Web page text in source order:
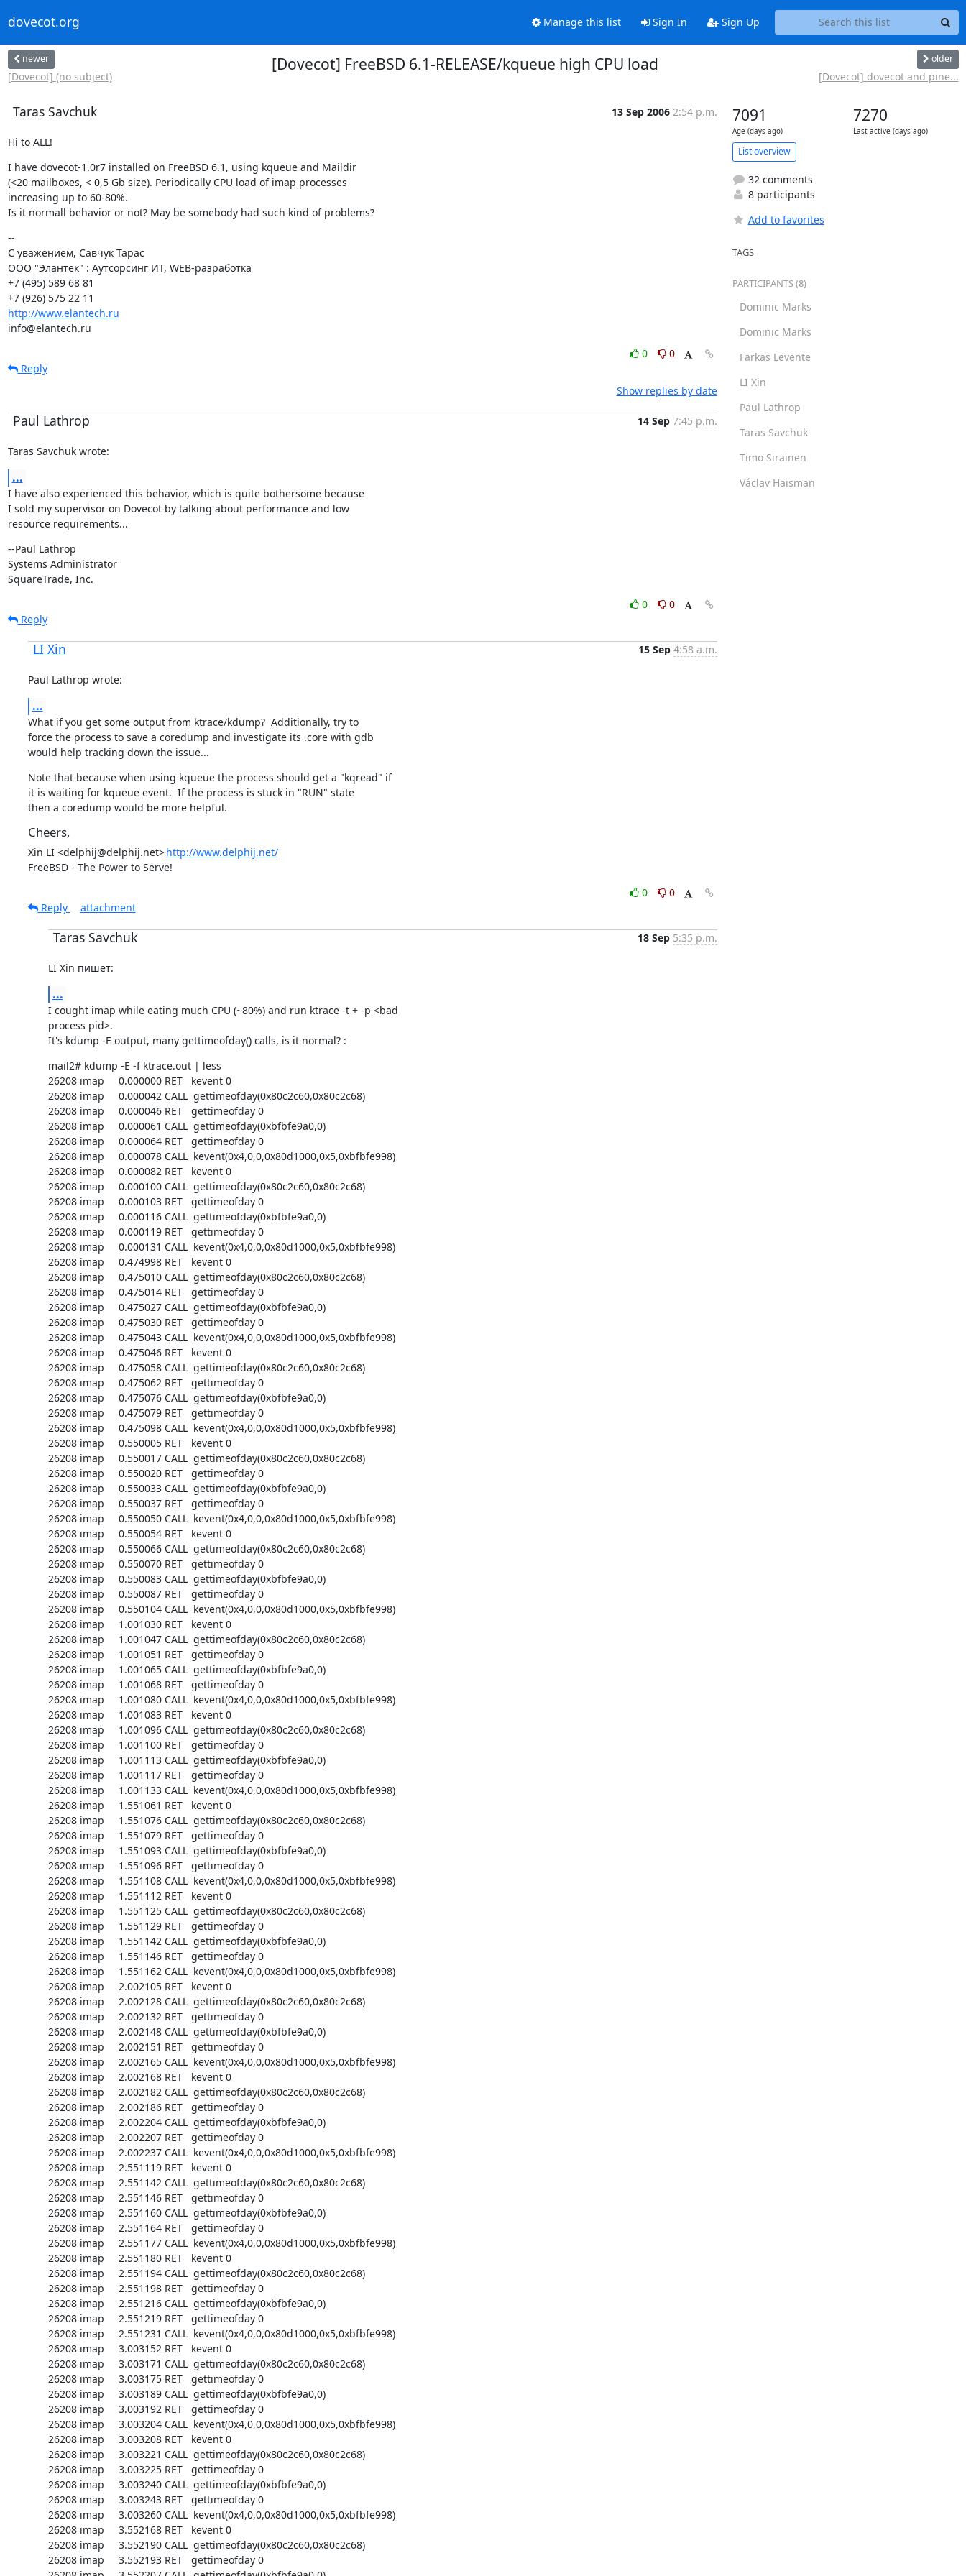
dovecot.org Manage this list Sign In Sign Up
newer
[Dovecot] (no subject)
[Dovecot] FreeBSD 6.1-RELEASE/kqueue high CPU load older
[Dovecot] dovecot and pine...
Taras Savchuk 13 Sep 2006 2:54 p.m.
Hi to ALL!
I have dovecot-1.0r7 installed on FreeBSD 6.1, using kqueue and Maildir
(<20 mailboxes, < 0,5 Gb size). Periodically CPU load of imap processes
increasing up to 60-80%.
Is it normall behavior or not? May be somebody had such kind of problems?
--
С уважением, Савчук Тарас
ООО "Элантек" : Аутсорсинг ИТ, WEB-разработка
+7 (495) 589 68 81
http://www.elantech.ru
info@elantech.ru
0
0
Reply
Show replies by date
Paul Lathrop 14 Sep 7:45 p.m.
Taras Savchuk wrote:
...
I have also experienced this behavior, which is quite bothersome because
I sold my supervisor on Dovecot by talking about performance and low
resource requirements...
--Paul Lathrop
Systems Administrator
SquareTrade, Inc.
0
0
Reply
LI Xin 15 Sep 4:58 a.m.
Paul Lathrop wrote:
...
What if you get some output from ktrace/kdump?  Additionally, try to
force the process to save a coredump and investigate its .core with gdb
would help tracking down the issue...
Note that because when using kqueue the process should get a "kqread" if
it is waiting for kqueue event.  If the process is stuck in "RUN" state
then a coredump would be more helpful.
Cheers,
Xin LI <delphij@delphij.net> http://www.delphij.net/
FreeBSD - The Power to Serve!
0
0
Reply
attachment
Taras Savchuk 18 Sep 5:35 p.m.
LI Xin пишет:
...
I cought imap while eating much CPU (~80%) and run ktrace -t + -p <bad
process pid>.
It's kdump -E output, many gettimeofday() calls, is it normal? :
mail2# kdump -E -f ktrace.out | less
26208 imap     0.000000 RET   kevent 0
26208 imap     0.000042 CALL  gettimeofday(0x80c2c60,0x80c2c68)
26208 imap     0.000046 RET   gettimeofday 0
26208 imap     0.000061 CALL  gettimeofday(0xbfbfe9a0,0)
26208 imap     0.000064 RET   gettimeofday 0
26208 imap     0.000078 CALL  kevent(0x4,0,0,0x80d1000,0x5,0xbfbfe998)
26208 imap     0.000082 RET   kevent 0
26208 imap     0.000100 CALL  gettimeofday(0x80c2c60,0x80c2c68)
26208 imap     0.000103 RET   gettimeofday 0
26208 imap     0.000116 CALL  gettimeofday(0xbfbfe9a0,0)
26208 imap     0.000119 RET   gettimeofday 0
26208 imap     0.000131 CALL  kevent(0x4,0,0,0x80d1000,0x5,0xbfbfe998)
26208 imap     0.474998 RET   kevent 0
26208 imap     0.475010 CALL  gettimeofday(0x80c2c60,0x80c2c68)
26208 imap     0.475014 RET   gettimeofday 0
26208 imap     0.475027 CALL  gettimeofday(0xbfbfe9a0,0)
26208 imap     0.475030 RET   gettimeofday 0
26208 imap     0.475043 CALL  kevent(0x4,0,0,0x80d1000,0x5,0xbfbfe998)
26208 imap     0.475046 RET   kevent 0
26208 imap     0.475058 CALL  gettimeofday(0x80c2c60,0x80c2c68)
26208 imap     0.475062 RET   gettimeofday 0
26208 imap     0.475076 CALL  gettimeofday(0xbfbfe9a0,0)
26208 imap     0.475079 RET   gettimeofday 0
26208 imap     0.475098 CALL  kevent(0x4,0,0,0x80d1000,0x5,0xbfbfe998)
26208 imap     0.550005 RET   kevent 0
26208 imap     0.550017 CALL  gettimeofday(0x80c2c60,0x80c2c68)
26208 imap     0.550020 RET   gettimeofday 0
26208 imap     0.550033 CALL  gettimeofday(0xbfbfe9a0,0)
26208 imap     0.550037 RET   gettimeofday 0
26208 imap     0.550050 CALL  kevent(0x4,0,0,0x80d1000,0x5,0xbfbfe998)
26208 imap     0.550054 RET   kevent 0
26208 imap     0.550066 CALL  gettimeofday(0x80c2c60,0x80c2c68)
26208 imap     0.550070 RET   gettimeofday 0
26208 imap     0.550083 CALL  gettimeofday(0xbfbfe9a0,0)
26208 imap     0.550087 RET   gettimeofday 0
26208 imap     0.550104 CALL  kevent(0x4,0,0,0x80d1000,0x5,0xbfbfe998)
26208 imap     1.001030 RET   kevent 0
26208 imap     1.001047 CALL  gettimeofday(0x80c2c60,0x80c2c68)
26208 imap     1.001051 RET   gettimeofday 0
26208 imap     1.001065 CALL  gettimeofday(0xbfbfe9a0,0)
26208 imap     1.001068 RET   gettimeofday 0
26208 imap     1.001080 CALL  kevent(0x4,0,0,0x80d1000,0x5,0xbfbfe998)
26208 imap     1.001083 RET   kevent 0
26208 imap     1.001096 CALL  gettimeofday(0x80c2c60,0x80c2c68)
26208 imap     1.001100 RET   gettimeofday 0
26208 imap     1.001113 CALL  gettimeofday(0xbfbfe9a0,0)
26208 imap     1.001117 RET   gettimeofday 0
26208 imap     1.001133 CALL  kevent(0x4,0,0,0x80d1000,0x5,0xbfbfe998)
26208 imap     1.551061 RET   kevent 0
26208 imap     1.551076 CALL  gettimeofday(0x80c2c60,0x80c2c68)
26208 imap     1.551079 RET   gettimeofday 0
26208 imap     1.551093 CALL  gettimeofday(0xbfbfe9a0,0)
26208 imap     1.551096 RET   gettimeofday 0
26208 imap     1.551108 CALL  kevent(0x4,0,0,0x80d1000,0x5,0xbfbfe998)
26208 imap     1.551112 RET   kevent 0
26208 imap     1.551125 CALL  gettimeofday(0x80c2c60,0x80c2c68)
26208 imap     1.551129 RET   gettimeofday 0
26208 imap     1.551142 CALL  gettimeofday(0xbfbfe9a0,0)
26208 imap     1.551146 RET   gettimeofday 0
26208 imap     1.551162 CALL  kevent(0x4,0,0,0x80d1000,0x5,0xbfbfe998)
26208 imap     2.002105 RET   kevent 0
26208 imap     2.002128 CALL  gettimeofday(0x80c2c60,0x80c2c68)
26208 imap     2.002132 RET   gettimeofday 0
26208 imap     2.002148 CALL  gettimeofday(0xbfbfe9a0,0)
26208 imap     2.002151 RET   gettimeofday 0
26208 imap     2.002165 CALL  kevent(0x4,0,0,0x80d1000,0x5,0xbfbfe998)
26208 imap     2.002168 RET   kevent 0
26208 imap     2.002182 CALL  gettimeofday(0x80c2c60,0x80c2c68)
26208 imap     2.002186 RET   gettimeofday 0
26208 imap     2.002204 CALL  gettimeofday(0xbfbfe9a0,0)
26208 imap     2.002207 RET   gettimeofday 0
26208 imap     2.002237 CALL  kevent(0x4,0,0,0x80d1000,0x5,0xbfbfe998)
26208 imap     2.551119 RET   kevent 0
26208 imap     2.551142 CALL  gettimeofday(0x80c2c60,0x80c2c68)
26208 imap     2.551146 RET   gettimeofday 0
26208 imap     2.551160 CALL  gettimeofday(0xbfbfe9a0,0)
26208 imap     2.551164 RET   gettimeofday 0
26208 imap     2.551177 CALL  kevent(0x4,0,0,0x80d1000,0x5,0xbfbfe998)
26208 imap     2.551180 RET   kevent 0
26208 imap     2.551194 CALL  gettimeofday(0x80c2c60,0x80c2c68)
26208 imap     2.551198 RET   gettimeofday 0
26208 imap     2.551216 CALL  gettimeofday(0xbfbfe9a0,0)
26208 imap     2.551219 RET   gettimeofday 0
26208 imap     2.551231 CALL  kevent(0x4,0,0,0x80d1000,0x5,0xbfbfe998)
26208 imap     3.003152 RET   kevent 0
26208 imap     3.003171 CALL  gettimeofday(0x80c2c60,0x80c2c68)
26208 imap     3.003175 RET   gettimeofday 0
26208 imap     3.003189 CALL  gettimeofday(0xbfbfe9a0,0)
26208 imap     3.003192 RET   gettimeofday 0
26208 imap     3.003204 CALL  kevent(0x4,0,0,0x80d1000,0x5,0xbfbfe998)
26208 imap     3.003208 RET   kevent 0
26208 imap     3.003221 CALL  gettimeofday(0x80c2c60,0x80c2c68)
26208 imap     3.003225 RET   gettimeofday 0
26208 imap     3.003240 CALL  gettimeofday(0xbfbfe9a0,0)
26208 imap     3.003243 RET   gettimeofday 0
26208 imap     3.003260 CALL  kevent(0x4,0,0,0x80d1000,0x5,0xbfbfe998)
26208 imap     3.552168 RET   kevent 0
26208 imap     3.552190 CALL  gettimeofday(0x80c2c60,0x80c2c68)
26208 imap     3.552193 RET   gettimeofday 0
7091
Age (days ago)
7270
Last active (days ago)
List overview
32 comments
8 participants
Add to favorites
TAGS
PARTICIPANTS (8)
Dominic Marks
Dominic Marks
Farkas Levente
LI Xin
Paul Lathrop
Taras Savchuk
Timo Sirainen
Václav Haisman